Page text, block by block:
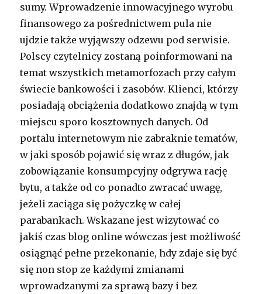
sumy. Wprowadzenie innowacyjnego wyrobu
finansowego za pośrednictwem pula nie
ujdzie także wyjąwszy odzewu pod serwisie.
Polscy czytelnicy zostaną poinformowani na
temat wszystkich metamorfozach przy całym
świecie bankowości i zasobów. Klienci, którzy
posiadają obciążenia dodatkowo znajdą w tym
miejscu sporo kosztownych danych. Od
portalu internetowym nie zabraknie tematów,
w jaki sposób pojawić się wraz z długów, jak
zobowiązanie konsumpcyjny odgrywa rację
bytu, a także od co ponadto zwracać uwagę,
jeżeli zaciąga się pożyczkę w całej
parabankach. Wskazane jest wizytować co
jakiś czas blog online wówczas jest możliwość
osiągnąć pełne przekonanie, hdy zdaje się być
się non stop ze każdymi zmianami
wprowadzanymi za sprawą bazy i bez